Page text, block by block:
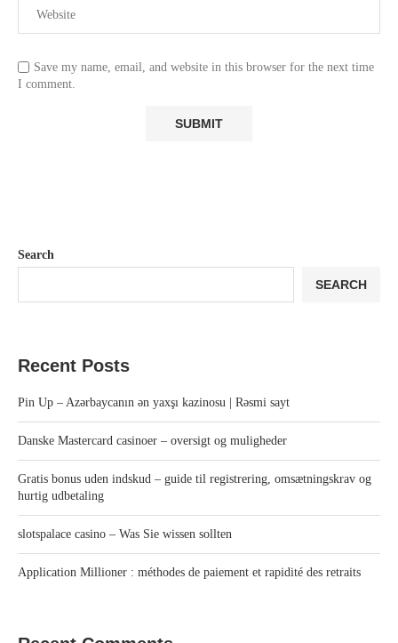
Save my name, email, and website in this browser for the next time
I comment.
Search
SEARCH
Recent Posts
Pin Up – Azərbaycanın ən yaxşı kazinosu | Rəsmi sayt
Danske Mastercard casinoer – oversigt og muligheder
Gratis bonus uden indskud – guide til registrering, omsætningskrav og
hurtig udbetaling
slotspalace casino – Was Sie wissen sollten
Application Millioner : méthodes de paiement et rapidité des retraits